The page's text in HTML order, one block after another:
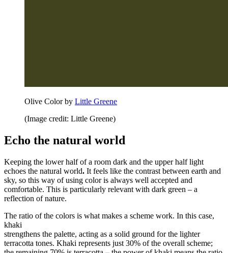
Olive Color by Little Greene
(Image credit: Little Greene)
Echo the natural world
Keeping the lower half of a room dark and the upper half light
echoes the natural world. It feels like the contrast between earth and
sky, so this way of using color is always well accepted and
comfortable. This is particularly relevant with dark green – a
reflection of nature.
The ratio of the colors is what makes a scheme work. In this case,
khaki
strengthens the palette, acting as a solid ground for the lighter
terracotta tones. Khaki represents just 30% of the overall scheme;